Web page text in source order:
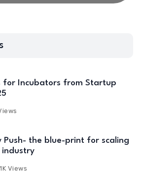
for Incubators from Startup
Push- the blue-print for scaling
industry
Views